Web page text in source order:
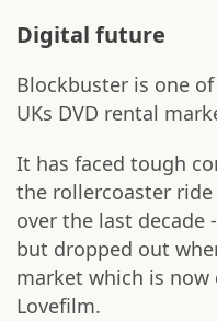
Digital future
Blockbuster is one
UKs DVD rental
It has faced tough
the rollercoaster
over the last decade
but dropped out
market which is
Lovefilm.